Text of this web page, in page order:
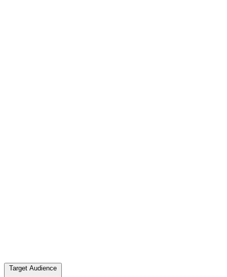
Target Audience